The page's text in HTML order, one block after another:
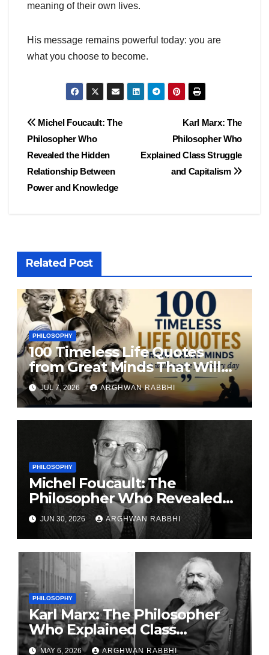
meaning of their own lives.
His message remains powerful today: you are
what you choose to become.
Post
navigation
Karl Marx: The
Philosopher Who
Explained Class Struggle
and Capitalism
Michel Foucault: The
Philosopher Who
Revealed the Hidden
Relationship Between
Power and Knowledge
Related Post
PHILOSOPHY
100 Timeless Life Quotes
from Great Minds That Will
Inspire You Every Day
JUL 7, 2026 ARGHWAN RABBHI
PHILOSOPHY
Michel Foucault: The
Philosopher Who Revealed
the Hidden Relationship
Between Power and
Knowledge
JUN 30, 2026 ARGHWAN RABBHI
PHILOSOPHY
Karl Marx: The Philosopher
Who Explained Class
Struggle and Capitalism
MAY 6, 2026 ARGHWAN RABBHI